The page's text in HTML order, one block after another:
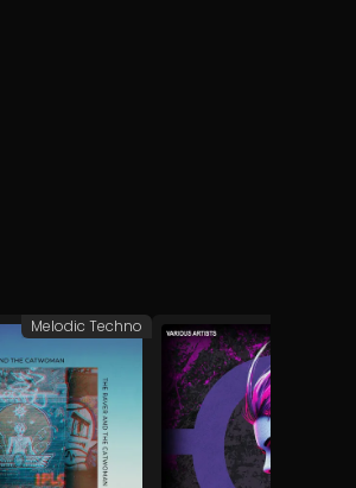
Melodic Techno